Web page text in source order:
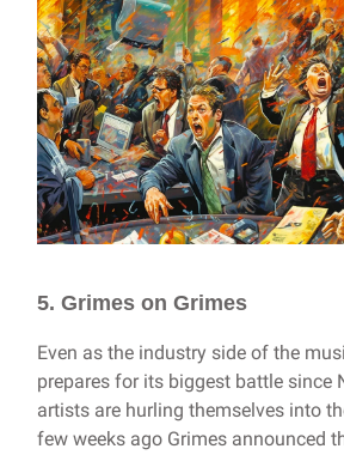
5. Grimes on Grimes
Even as the industry side of the
prepares for its biggest battle since
artists are hurling themselves into
few weeks ago Grimes announced